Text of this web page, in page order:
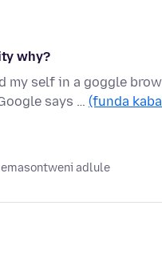
why?
self in a goggle
says … (funda
adlule